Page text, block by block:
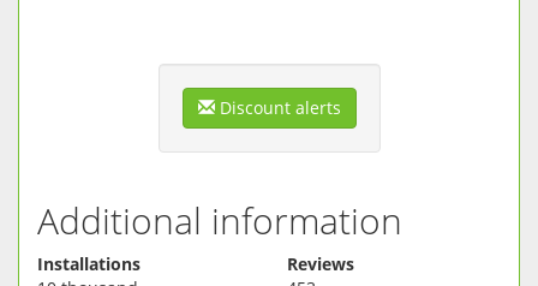
--- Restore backup from Dropbox.
Discount alerts
Additional information
Installations
Reviews